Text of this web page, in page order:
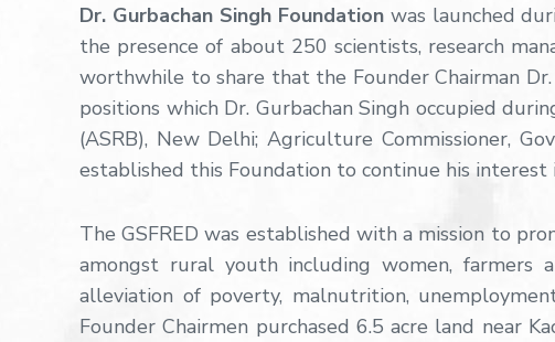
Dr. Gurbachan Singh Foundationwas launched
the presence of about 250 scientists, research
worthwhile to share that the Founder Chairman
positions which Dr. Gurbachan Singh occupied
(ASRB), New Delhi; Agriculture Commissioner,
established this Foundation to continue his
The GSFRED was established with a mission to
amongst rural youth including women, farmers
alleviation of poverty, malnutrition,
Founder Chairmen purchased 6.5 acre land near